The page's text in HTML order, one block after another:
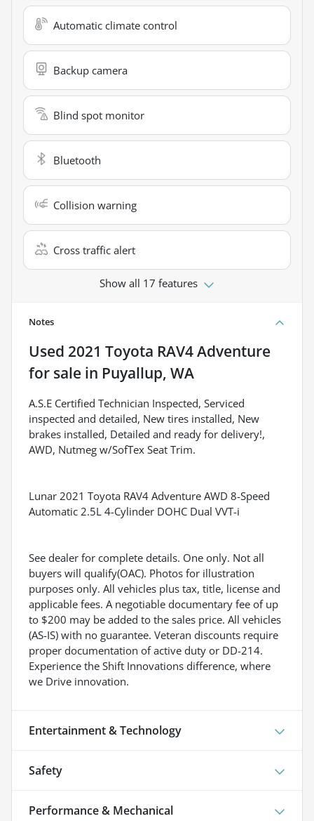
Automatic climate control
Backup camera
Blind spot monitor
Bluetooth
Collision warning
Cross traffic alert
Show all 17 features
Notes
Used 2021 Toyota RAV4 Adventure
for sale in Puyallup, WA
A.S.E Certified Technician Inspected, Serviced
inspected and detailed, New tires installed, New
brakes installed, Detailed and ready for delivery!,
AWD, Nutmeg w/SofTex Seat Trim.
Lunar 2021 Toyota RAV4 Adventure AWD 8-Speed
Automatic 2.5L 4-Cylinder DOHC Dual VVT-i
See dealer for complete details. One only. Not all
buyers will qualify(OAC). Photos for illustration
purposes only. All vehicles plus tax, title, license and
applicable fees. A negotiable documentary fee of up
to $200 may be added to the sales price. All vehicles
(AS-IS) with no guarantee. Veteran discounts require
proper documentation of active duty or DD-214.
Experience the Shift Innovations difference, where
we Drive innovation.
Entertainment & Technology
Safety
Performance & Mechanical